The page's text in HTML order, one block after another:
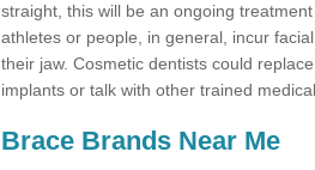
straight, this will be an ongoing
athletes or people, in general, incur
their jaw. Cosmetic dentists could
implants or talk with other trained
Brace Brands Near Me